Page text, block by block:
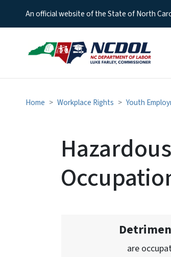
An official website of the State of North
Home Workplace Rights Youth
are